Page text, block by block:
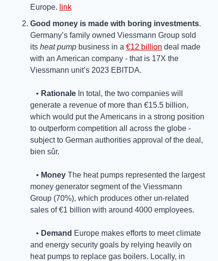
Europe. link
Good money is made with boring investments.
Germany’s family owned Viessmann Group sold
its heat pump business in a €12 billion deal made
with an American company - that is 17X the
Viessmann unit’s 2023 EBITDA.
   •
Rationale In total, the two companies will
generate a revenue of more than €15.5 billion,
which would put the Americans in a strong position
to outperform competition all across the globe -
subject to German authorities approval of the deal,
bien sûr.
   •
Money The heat pumps represented the largest
money generator segment of the Viessmann
Group (70%), which produces other un-related
sales of €1 billion with around 4000 employees.
   •
Demand Europe makes efforts to meet climate
and energy security goals by relying heavily on
heat pumps to replace gas boilers. Locally, in